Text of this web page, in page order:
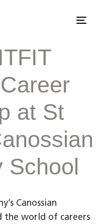
at St
School
Canossian
the world of careers